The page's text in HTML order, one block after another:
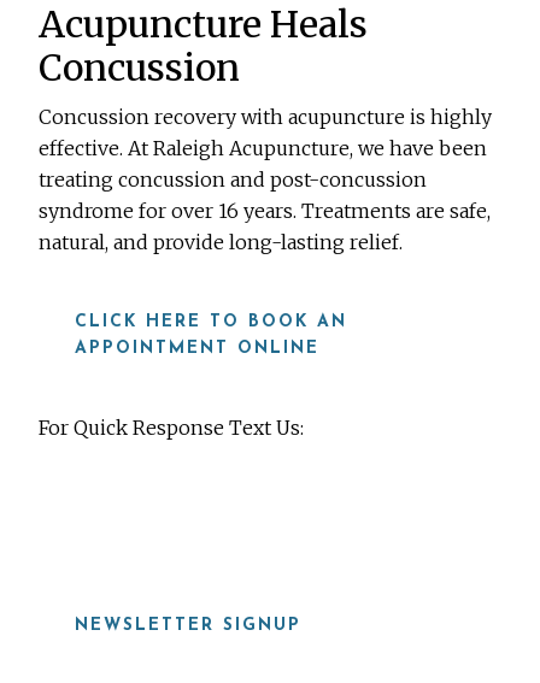
Acupuncture Heals
Concussion
Concussion recovery with acupuncture is highly
effective. At Raleigh Acupuncture, we have been
treating concussion and post-concussion
syndrome for over 16 years. Treatments are safe,
natural, and provide long-lasting relief.
CLICK HERE TO BOOK AN
APPOINTMENT ONLINE
For Quick Response Text Us:
NEWSLETTER SIGNUP